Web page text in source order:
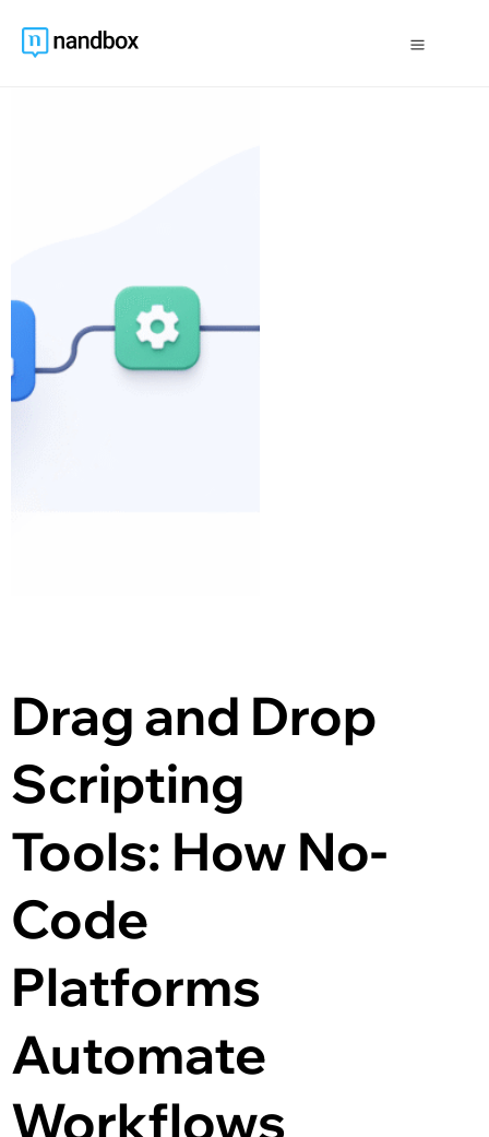
Drag and Drop
Scripting
Tools: How No-
Code
Platforms
Automate
Workflows